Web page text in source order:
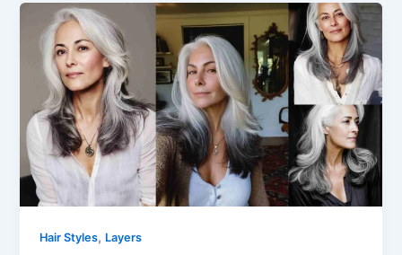
Hair Styles, Layers